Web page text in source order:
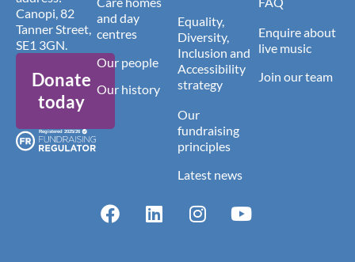
Canopi, 82
Tanner Street,
SE1 3GN.
Donate
today
and day
centres
Our people
Our history
Equality,
Diversity,
Inclusion and
Accessibility
strategy
Our
fundraising
principles
Latest news
Enquire about
live music
Join our team